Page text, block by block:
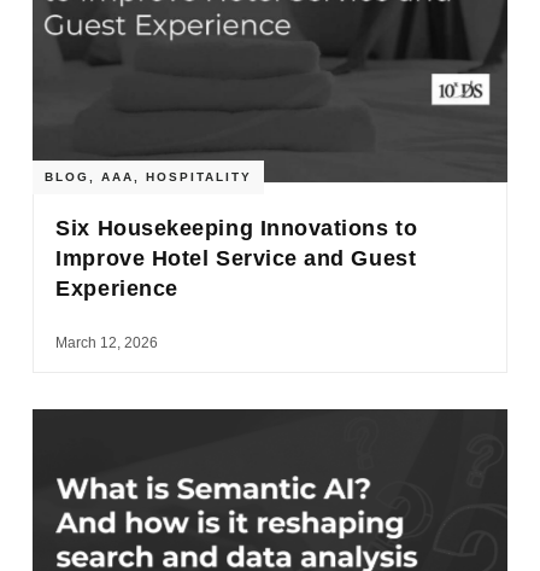
BLOG ,AAA ,HOSPITALITY
Six Housekeeping Innovations to
Improve Hotel Service and Guest
Experience
March 12, 2026